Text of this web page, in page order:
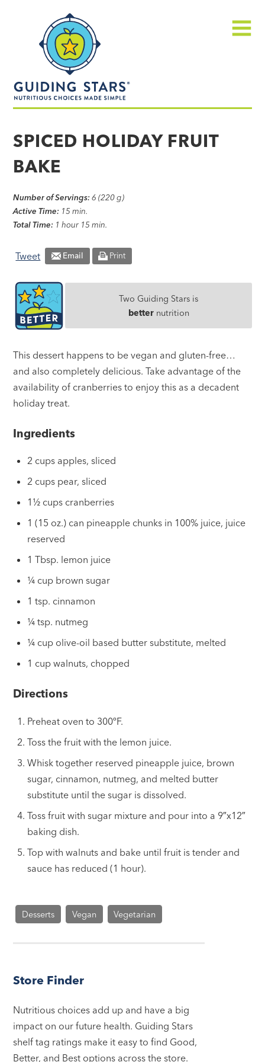
made
simple®
SPICED HOLIDAY FRUIT
BAKE
Number of Servings: 6 (220 g)
Active Time: 15 min.
Total Time: 1 hour 15 min.
Tweet Email Print
Two Guiding Stars is
betternutrition
This dessert happens to be vegan and gluten-free…
and also completely delicious. Take advantage of the
availability of cranberries to enjoy this as a decadent
holiday treat.
Ingredients
2 cups apples, sliced
2 cups pear, sliced
1½ cups cranberries
1 (15 oz.) can pineapple chunks in 100% juice, juice
reserved
1 Tbsp. lemon juice
¼ cup brown sugar
1 tsp. cinnamon
¼ tsp. nutmeg
¼ cup olive-oil based butter substitute, melted
1 cup walnuts, chopped
Directions
Preheat oven to 300ºF.
Toss the fruit with the lemon juice.
Whisk together reserved pineapple juice, brown
sugar, cinnamon, nutmeg, and melted butter
substitute until the sugar is dissolved.
Toss fruit with sugar mixture and pour into a 9″x12″
baking dish.
Top with walnuts and bake until fruit is tender and
sauce has reduced (1 hour).
Desserts Vegan Vegetarian
Store Finder
Nutritious choices add up and have a big
impact on our future health. Guiding Stars
shelf tag ratings make it easy to find Good,
Better, and Best options across the store.